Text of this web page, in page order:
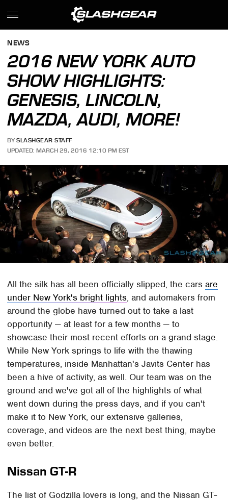
NEWS
2016 NEW YORK AUTO
SHOW HIGHLIGHTS:
GENESIS, LINCOLN,
MAZDA, AUDI, MORE!
BY SLASHGEAR STAFF
UPDATED: MARCH 29, 2016 12:10 PM EST
All the silk has all been officially slipped, the carsare
under New York's bright lights, and automakers from
around the globe have turned out to take a last
opportunity — at least for a few months — to
showcase their most recent efforts on a grand stage.
While New York springs to life with the thawing
temperatures, inside Manhattan's Javits Center has
been a hive of activity, as well. Our team was on the
ground and we've got all of the highlights of what
went down during the press days, and if you can't
make it to New York, our extensive galleries,
coverage, and videos are the next best thing, maybe
even better.
Nissan GT-R
The list of Godzilla lovers is long, and the Nissan GT-